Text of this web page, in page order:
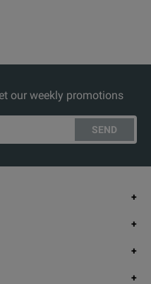
our weekly promotions
SEND